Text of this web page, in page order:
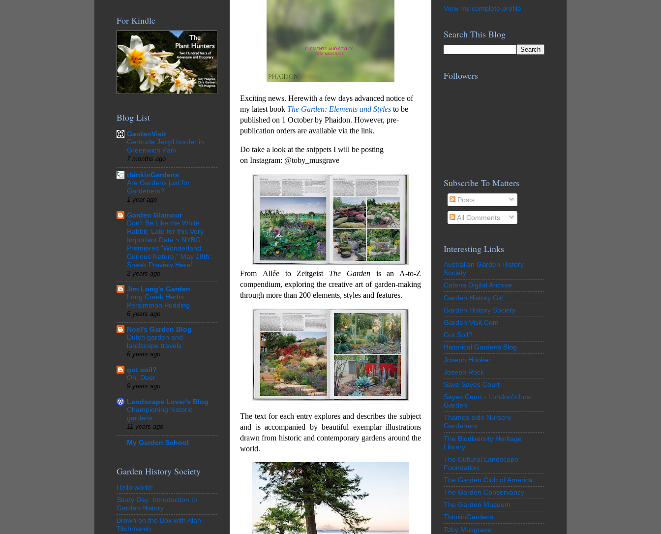
Exciting news. Herewith a few days advanced notice of
my latest book The Garden: Elements and Styles to be
published on 1 October by Phaidon. However, pre-
publication orders are available via the link.
Do take a look at the snippets I will be posting
on Instagram: @toby_musgrave
From Allée to Zeitgeist The Gardenis an A-to-Z
compendium, exploring the creative art of garden-making
through more than 200 elements, styles and features.
The text for each entry explores and describes the subject
and is accompanied by beautiful exemplar illustrations
drawn from historic and contemporary gardens around the
world.
For Kindle
Blog List
GardenVisit
Gertrude Jekyll border in
Greenwich Park
7 months ago
thinkinGardens
Are Gardens just for
Gardeners?
1 year ago
Garden Glamour
Don’t Be Like the White
Rabbit: Late for this Very
Important Date ~ NYBG
Premieres "Wonderland:
Curious Nature," May 18th:
Sneak Preview Here!
2 years ago
Jim Long's Garden
Long Creek Herbs
Persimmon Pudding
6 years ago
Noel's Garden Blog
Dutch garden and
landscape travels
6 years ago
got soil?
Oh, Deer
9 years ago
Landscape Lover's Blog
Championing historic
gardens
11 years ago
My Garden School
Garden History Society
Hello world!
Study Day: Introduction to
Garden History
Brown on the Box with Alan
Titchmarsh
View my complete profile
Search This Blog
Followers
Subscribe To Matters
Posts
All Comments
Interesting Links
Australian Garden History
Society
Catena Digital Archive
Garden History Girl
Garden History Society
Garden Visit.Com
Got Soil?
Historical Gardens Blog
Joseph Hooker
Joseph Rock
Save Sayes Court
Sayes Court - London's Lost
Garden
Thames-side Nursery
Gardeners
The Biodiversity Heritage
Library
The Cultural Landscape
Foundation
The Garden Club of America
The Garden Conservancy
The Garden Museum
ThinkinGardens
Toby Musgrave